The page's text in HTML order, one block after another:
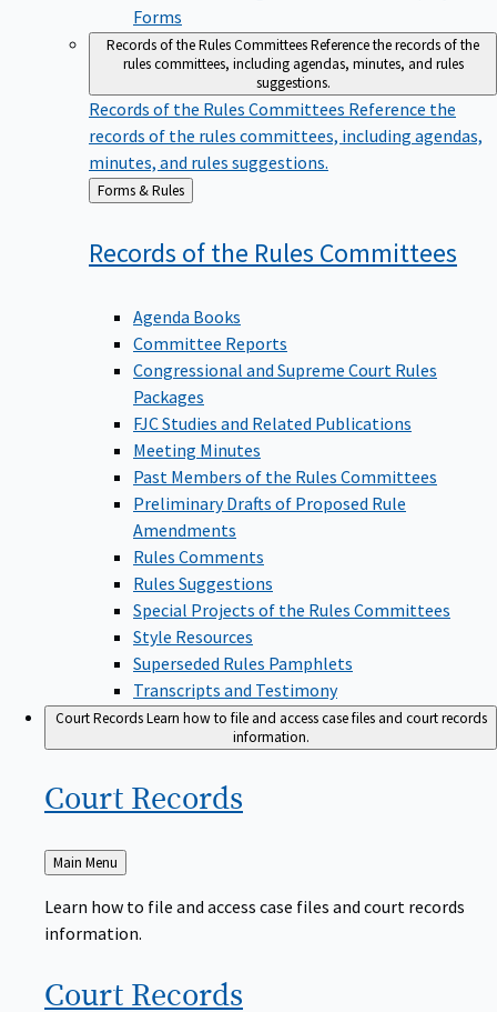
Forms
Records of the Rules CommitteesReference the records of the
rules committees, including agendas, minutes, and rules
suggestions.
Records of the Rules Committees Reference the
records of the rules committees, including agendas,
minutes, and rules suggestions.
Back
to
Forms & Rules
Records of the Rules Committees
Agenda Books
Committee Reports
Congressional and Supreme Court Rules
Packages
FJC Studies and Related Publications
Meeting Minutes
Past Members of the Rules Committees
Preliminary Drafts of Proposed Rule
Amendments
Rules Comments
Rules Suggestions
Special Projects of the Rules Committees
Style Resources
Superseded Rules Pamphlets
Transcripts and Testimony
Court RecordsLearn how to file and access case files and court records
information.
Court Records
Back
to
Main Menu
Learn how to file and access case files and court records
information.
Court Records